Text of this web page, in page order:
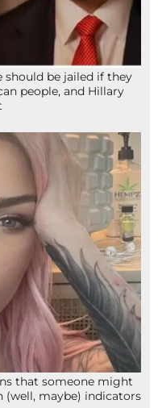
should be jailed if they
people, and Hillary
that someone might
(well, maybe) indicators